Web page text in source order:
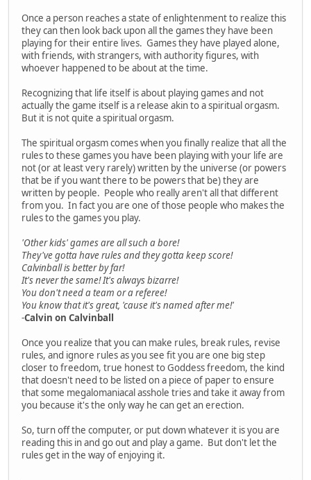
Once a person reaches a state of enlightenment to realize this
they can then look back upon all the games they have been
playing for their entire lives. Games they have played alone,
with friends, with strangers, with authority figures, with
whoever happened to be about at the time.
Recognizing that life itself is about playing games and not
actually the game itself is a release akin to a spiritual orgasm.
But it is not quite a spiritual orgasm.
The spiritual orgasm comes when you finally realize that all the
rules to these games you have been playing with your life are
not (or at least very rarely) written by the universe (or powers
that be if you want there to be powers that be) they are
written by people. People who really aren't all that different
from you. In fact you are one of those people who makes the
rules to the games you play.
'Other kids' games are all such a bore!
They've gotta have rules and they gotta keep score!
Calvinball is better by far!
It's never the same! It's always bizarre!
You don't need a team or a referee!
You know that it's great, 'cause it's named after me!'
-Calvin on Calvinball
Once you realize that you can make rules, break rules, revise
rules, and ignore rules as you see fit you are one big step
closer to freedom, true honest to Goddess freedom, the kind
that doesn't need to be listed on a piece of paper to ensure
that some megalomaniacal asshole tries and take it away from
you because it's the only way he can get an erection.
So, turn off the computer, or put down whatever it is you are
reading this in and go out and play a game. But don't let the
rules get in the way of enjoying it.